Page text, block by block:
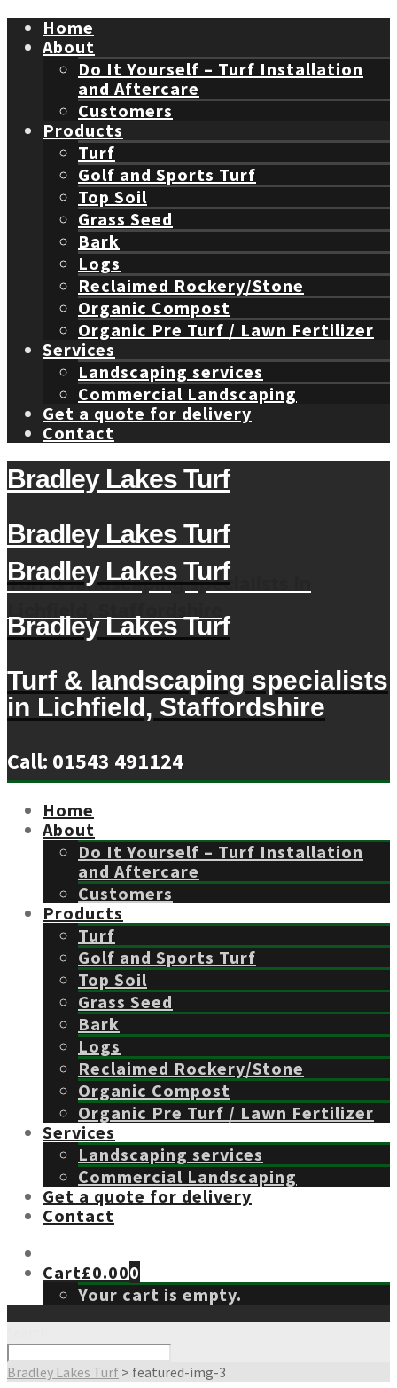
Home
About
Do It Yourself – Turf Installation
and Aftercare
Customers
Products
Turf
Golf and Sports Turf
Top Soil
Grass Seed
Bark
Logs
Reclaimed Rockery/Stone
Organic Compost
Organic Pre Turf / Lawn Fertilizer
Services
Landscaping services
Commercial Landscaping
Get a quote for delivery
Contact
Bradley Lakes Turf
Bradley Lakes Turf
Turf & landscaping specialists in
Lichfield, Staffordshire
Bradley Lakes Turf
Bradley Lakes Turf
Turf & landscaping specialists
in Lichfield, Staffordshire
Call: 01543 491124
Home
About
Do It Yourself – Turf Installation
and Aftercare
Customers
Products
Turf
Golf and Sports Turf
Top Soil
Grass Seed
Bark
Logs
Reclaimed Rockery/Stone
Organic Compost
Organic Pre Turf / Lawn Fertilizer
Services
Landscaping services
Commercial Landscaping
Get a quote for delivery
Contact
Cart£0.000
Your cart is empty.
Bradley Lakes Turf > featured-img-3